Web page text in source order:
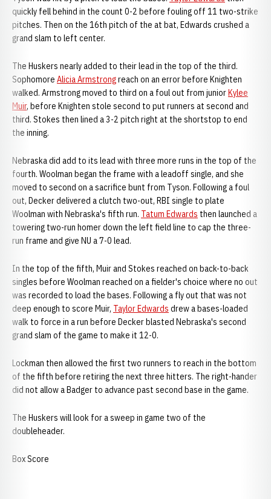
quickly fell behind in the count 0-2 before fouling off 11 two-strike
pitches. Then on the 16th pitch of the at bat, Edwards crushed a
grand slam to left center.
The Huskers nearly added to their lead in the top of the third.
Sophomore Alicia Armstrongreach on an error before Knighten
walked. Armstrong moved to third on a foul out from juniorKylee
Muir, before Knighten stole second to put runners at second and
third. Stokes then lined a 3-2 pitch right at the shortstop to end
the inning.
Nebraska did add to its lead with three more runs in the top of the
fourth. Woolman began the frame with a leadoff single, and she
moved to second on a sacrifice bunt from Tyson. Following a foul
out, Decker delivered a clutch two-out, RBI single to plate
Woolman with Nebraska's fifth run. Tatum Edwards then launched a
towering two-run homer down the left field line to cap the three-
run frame and give NU a 7-0 lead.
In the top of the fifth, Muir and Stokes reached on back-to-back
singles before Woolman reached on a fielder's choice where no out
was recorded to load the bases. Following a fly out that was not
deep enough to score Muir, Taylor Edwards drew a bases-loaded
walk to force in a run before Decker blasted Nebraska's second
grand slam of the game to make it 12-0.
Lockman then allowed the first two runners to reach in the bottom
of the fifth before retiring the next three hitters. The right-hander
did not allow a Badger to advance past second base in the game.
The Huskers will look for a sweep in game two of the
doubleheader.
Box Score